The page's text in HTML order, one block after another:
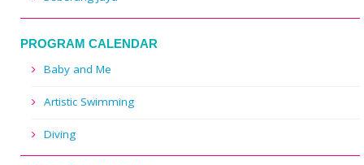
PROGRAM CALENDAR
Baby and Me
Artistic Swimming
Diving